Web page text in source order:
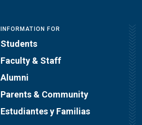
INFORMATION FOR
Students
Faculty & Staff
Alumni
Parents & Community
Estudiantes y Familias